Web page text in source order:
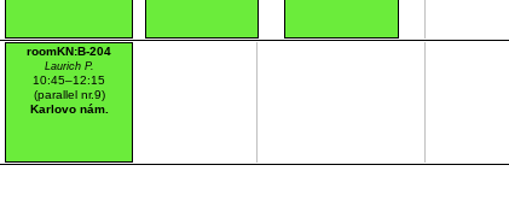
roomKN:B-204
Laurich P.
10:45–12:15
(parallel nr.9)
Karlovo nám.